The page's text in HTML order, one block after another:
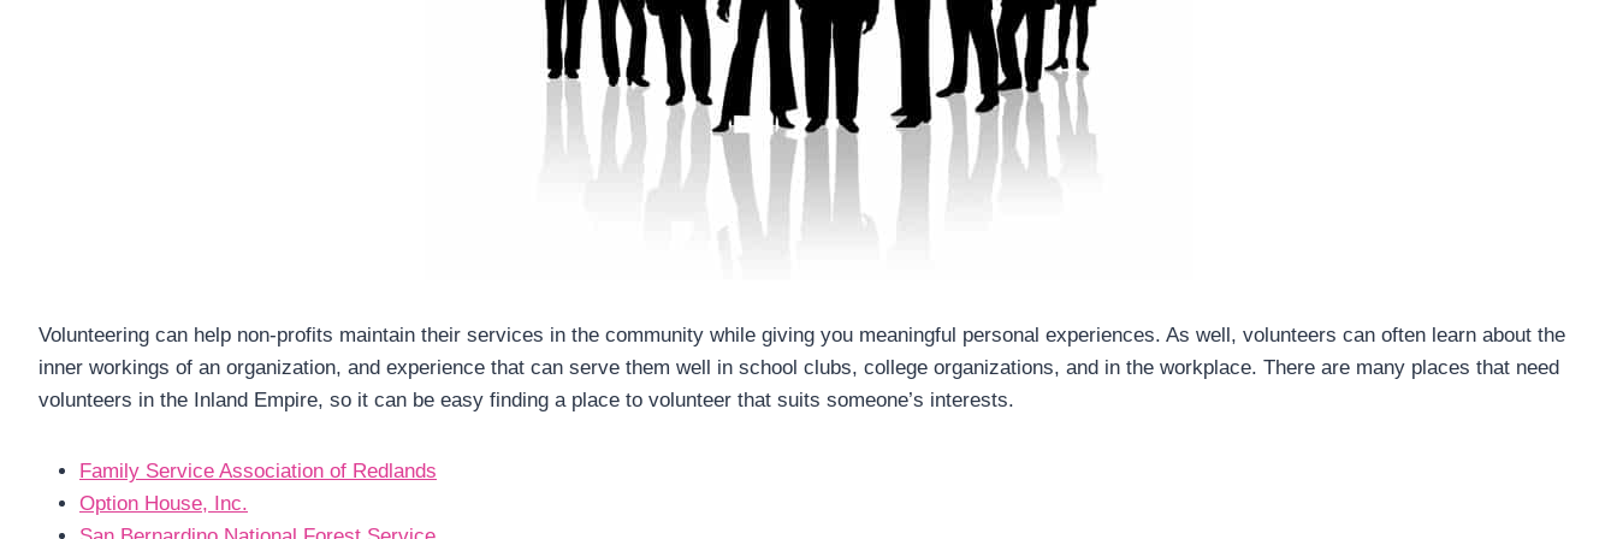
Volunteering can help non-profits maintain their services in the community while giving you meaningful personal experiences. As well, volunteers can often learn about the
inner workings of an organization, and experience that can serve them well in school clubs, college organizations, and in the workplace. There are many places that need
volunteers in the Inland Empire, so it can be easy finding a place to volunteer that suits someone’s interests.
Family Service Association of Redlands
Option House, Inc.